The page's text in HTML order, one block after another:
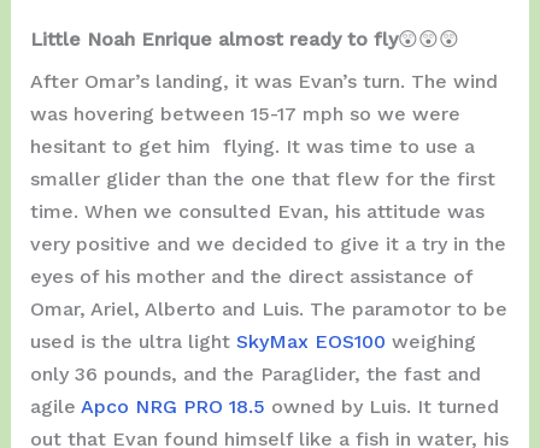
Little Noah Enrique almost ready to fly😲😲😲
After Omar’s landing, it was Evan’s turn. The wind
was hovering between 15-17 mph so we were
hesitant to get him flying. It was time to use a
smaller glider than the one that flew for the first
time. When we consulted Evan, his attitude was
very positive and we decided to give it a try in the
eyes of his mother and the direct assistance of
Omar, Ariel, Alberto and Luis. The paramotor to be
used is the ultra light SkyMax EOS100 weighing
only 36 pounds, and the Paraglider, the fast and
agile Apco NRG PRO 18.5 owned by Luis. It turned
out that Evan found himself like a fish in water, his